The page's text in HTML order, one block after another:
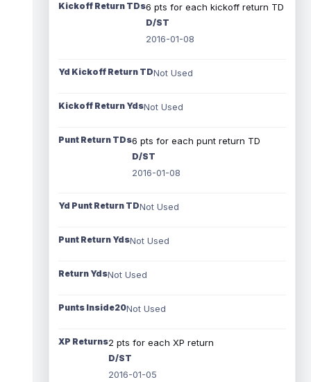
Kickoff Return TDs6 pts for each kickoff return TD
D/ST
2016-01-08
Yd Kickoff Return TDNot Used
Kickoff Return YdsNot Used
Punt Return TDs6 pts for each punt return TD
D/ST
2016-01-08
Yd Punt Return TDNot Used
Punt Return YdsNot Used
Return YdsNot Used
Punts Inside20Not Used
XP Returns2 pts for each XP return
D/ST
2016-01-05